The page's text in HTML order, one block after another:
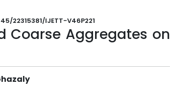
22315381/IJETT-V46P221
Coarse Aggregates on